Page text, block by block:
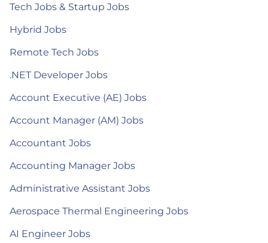
Tech Jobs & Startup Jobs
Hybrid Jobs
Remote Tech Jobs
.NET Developer Jobs
Account Executive (AE) Jobs
Account Manager (AM) Jobs
Accountant Jobs
Accounting Manager Jobs
Administrative Assistant Jobs
Aerospace Thermal Engineering Jobs
AI Engineer Jobs